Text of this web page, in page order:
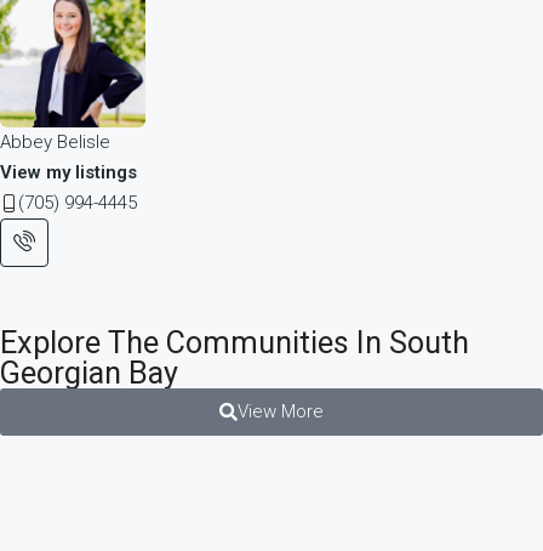
Abbey Belisle
View my listings
(705) 994-4445
Explore The Communities In South
Georgian Bay
View More